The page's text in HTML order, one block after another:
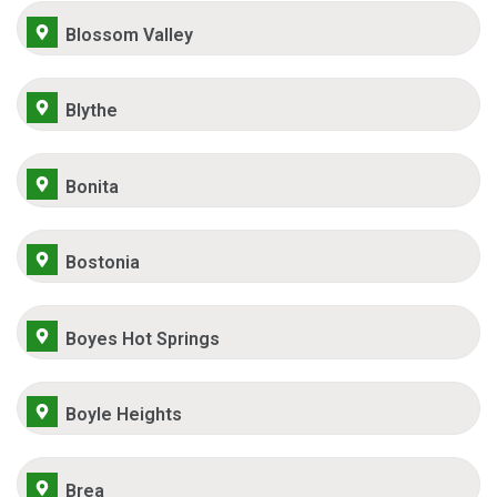
Blossom Valley
Blythe
Bonita
Bostonia
Boyes Hot Springs
Boyle Heights
Brea